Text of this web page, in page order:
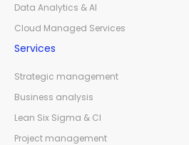
Data Analytics & AI
Cloud Managed Services
Services
Strategic management
Business analysis
Lean Six Sigma & CI
Project management